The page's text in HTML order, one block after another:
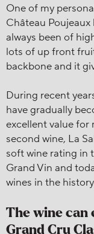
One of my
Château
always been of
lots of up front
backbone and it
During recent
have gradually
excellent value for
second wine, La
soft wine rating in
Grand Vin and
wines in the
The wine can
Grand Cru